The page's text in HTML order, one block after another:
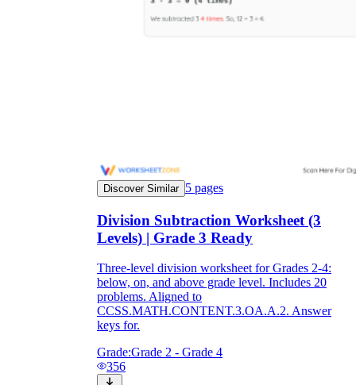
Discover Similar 5 pages
Division Subtraction Worksheet (3
Levels) | Grade 3 Ready
Three-level division worksheet for Grades 2-4:
below, on, and above grade level. Includes 20
problems. Aligned to
CCSS.MATH.CONTENT.3.OA.A.2. Answer
keys for.
Grade:Grade 2 - Grade 4
356